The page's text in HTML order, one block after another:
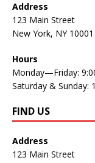
Address
123 Main Street
New York, NY 10001
Hours
Monday—Friday:
Saturday & Sunday:
FIND US
Address
123 Main Street